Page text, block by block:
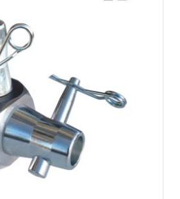
for single tubes
or black
of couplings needed
and Breda